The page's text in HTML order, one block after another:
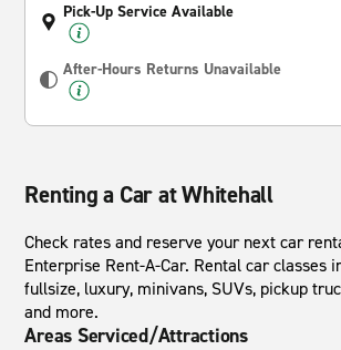
Pick-Up Service Available
After-Hours Returns Unavailable
Renting a Car at Whitehall
Check rates and reserve your next car
Enterprise Rent-A-Car. Rental car classes
fullsize, luxury, minivans, SUVs, pickup
and more.
Areas Serviced/Attractions